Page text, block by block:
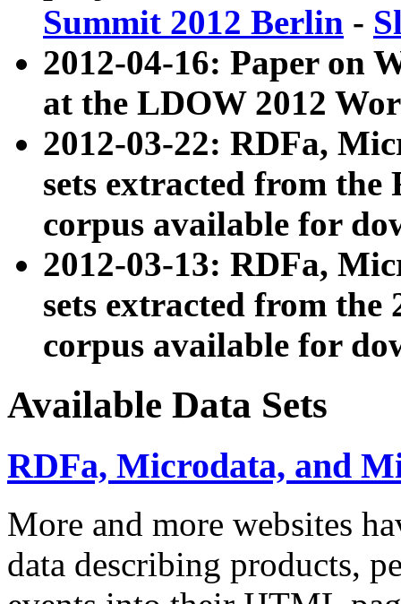
Summit 2012 Berlin -
2012-04-16: Paper on
at the LDOW 2012
2012-03-22: RDFa,
sets extracted from
corpus available for
2012-03-13: RDFa,
sets extracted from the
corpus available for
Available Data Sets
RDFa, Microdata, and
More and more websites
data describing products,